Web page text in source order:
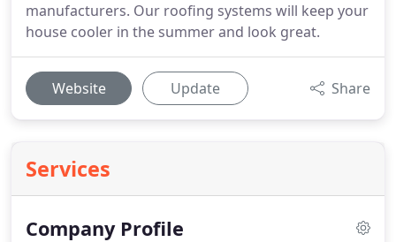
manufacturers. Our roofing systems will keep your
house cooler in the summer and look great.
Website Update Share
Services
Company Profile